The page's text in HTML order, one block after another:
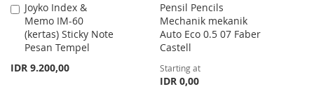
Joyko Index &
Memo IM-60
(kertas) Sticky Note
Pesan Tempel
IDR 9.200,00
Add
to
Cart
Pensil Pencils
Mechanik mekanik
Auto Eco 0.5 07 Faber
Castell
Starting at
IDR 0,00